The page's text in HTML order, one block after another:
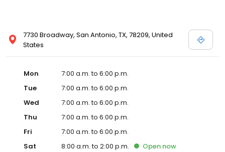
7730 Broadway, San Antonio, TX, 78209, United
States
Mon
7:00 a.m. to 6:00 p.m.
Tue
7:00 a.m. to 6:00 p.m.
Wed
7:00 a.m. to 6:00 p.m.
Thu
7:00 a.m. to 6:00 p.m.
Fri
7:00 a.m. to 6:00 p.m.
Sat
8:00 a.m. to 2:00 p.m. Open now